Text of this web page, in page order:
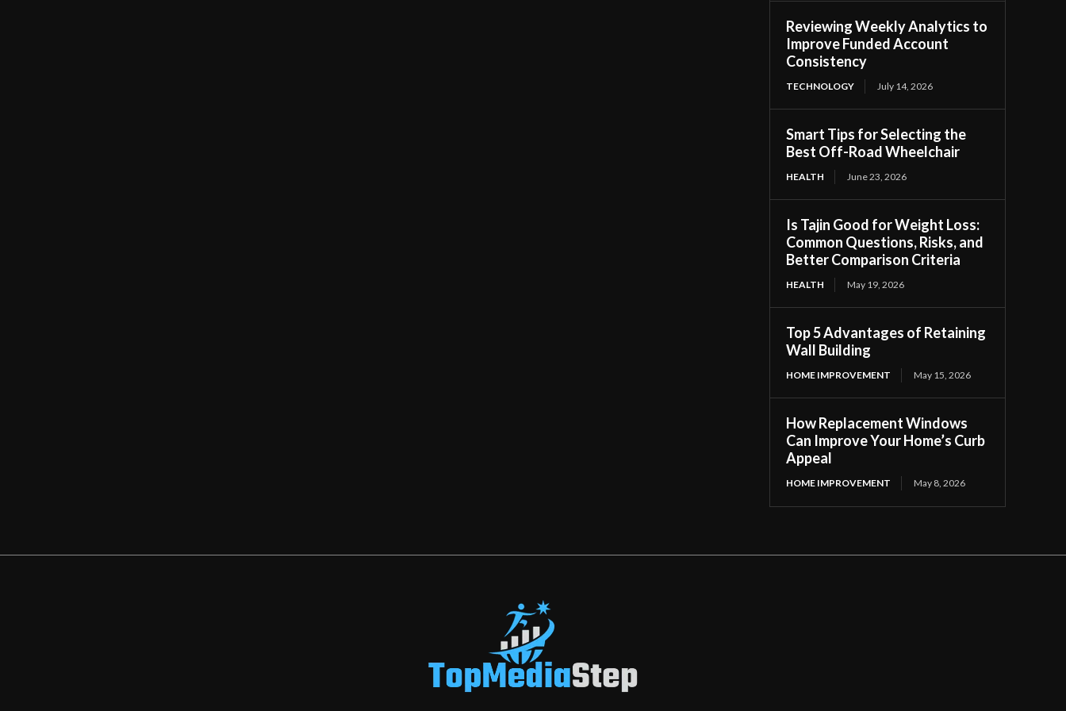
Reviewing Weekly Analytics to
Improve Funded Account
Consistency
TECHNOLOGY July 14, 2026
Smart Tips for Selecting the
Best Off-Road Wheelchair
HEALTH June 23, 2026
Is Tajin Good for Weight Loss:
Common Questions, Risks, and
Better Comparison Criteria
HEALTH May 19, 2026
Top 5 Advantages of Retaining
Wall Building
HOME IMPROVEMENT May 15, 2026
How Replacement Windows
Can Improve Your Home’s Curb
Appeal
HOME IMPROVEMENT May 8, 2026